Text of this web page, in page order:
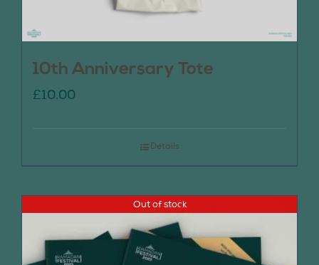
10th Anniversary Tote
£10.00
Details
Out of stock